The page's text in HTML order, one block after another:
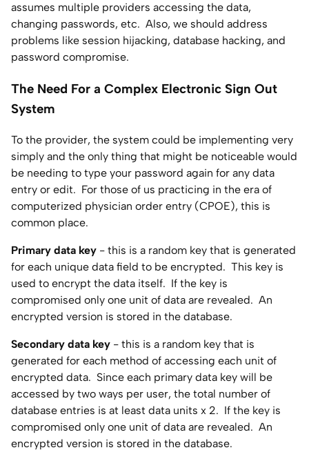
assumes multiple providers accessing the data,
changing passwords, etc. Also, we should address
problems like session hijacking, database hacking, and
password compromise.
The Need For a Complex Electronic Sign Out
System
To the provider, the system could be implementing very
simply and the only thing that might be noticeable would
be needing to type your password again for any data
entry or edit. For those of us practicing in the era of
computerized physician order entry (CPOE), this is
common place.
Primary data key - this is a random key that is generated
for each unique data field to be encrypted. This key is
used to encrypt the data itself. If the key is
compromised only one unit of data are revealed. An
encrypted version is stored in the database.
Secondary data key - this is a random key that is
generated for each method of accessing each unit of
encrypted data. Since each primary data key will be
accessed by two ways per user, the total number of
database entries is at least data units x 2. If the key is
compromised only one unit of data are revealed. An
encrypted version is stored in the database.